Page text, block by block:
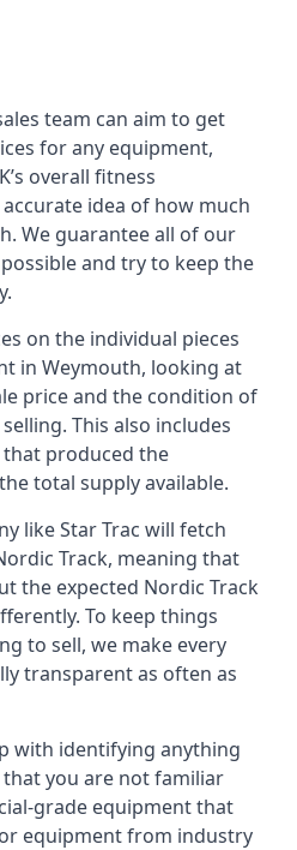
team can aim to get
for any equipment,
overall fitness
idea of how much
We guarantee all of our
and try to keep the
on the individual pieces
in Weymouth, looking at
price and the condition of
This also includes
produced the
total supply available.
like Star Trac will fetch
Track, meaning that
the expected Nordic Track
To keep things
to sell, we make every
transparent as often as
with identifying anything
you are not familiar
grade equipment that
equipment from industry